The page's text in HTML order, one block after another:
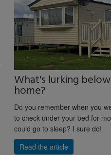
What's lurking
home?
Do you remember when you
to check under your bed for
could go to sleep? I sure do!
Read the article